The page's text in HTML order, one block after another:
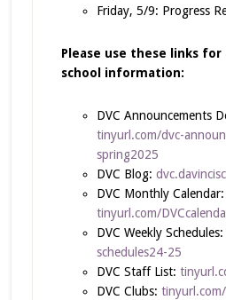
Friday, 5/9: Progress
Please use these links for
school information:
DVC Announcements
tinyurl.com/dvc-
spring2025
DVC Blog:
DVC Monthly Calendar:
tinyurl.com/
DVC Weekly Schedules:
schedules24-25
DVC Staff List:
DVC Clubs: